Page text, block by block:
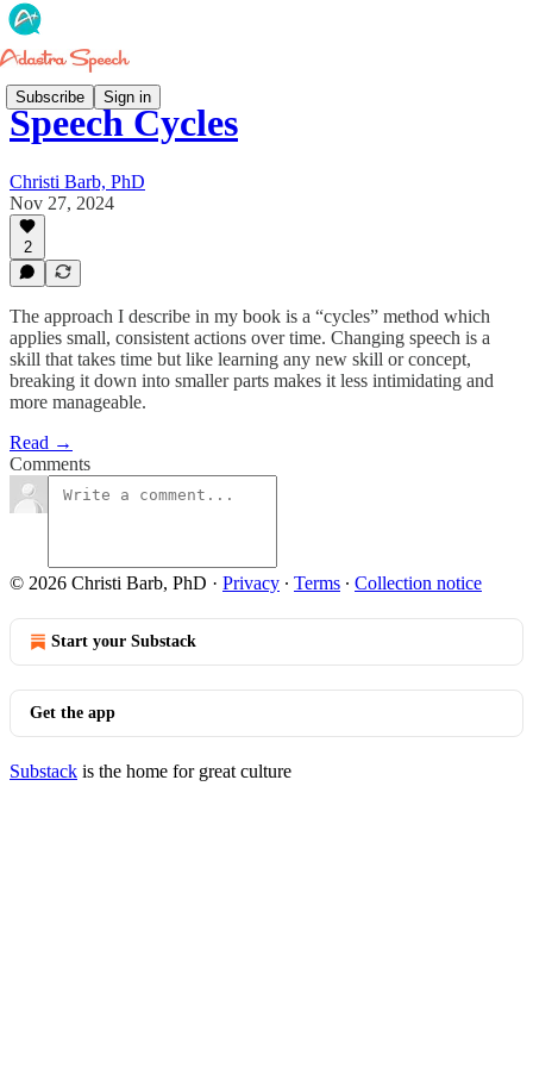
Subscribe Sign in
Speech Cycles
Christi Barb, PhD
Nov 27, 2024
2
The approach I describe in my book is a “cycles” method which
applies small, consistent actions over time. Changing speech is a
skill that takes time but like learning any new skill or concept,
breaking it down into smaller parts makes it less intimidating and
more manageable.
Read →
Comments
© 2026 Christi Barb, PhD · Privacy ∙ Terms ∙ Collection notice
Start your Substack
Get the app
Substack is the home for great culture